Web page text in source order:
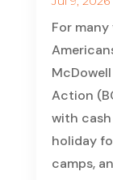
For many
Action
with
holiday
camps,